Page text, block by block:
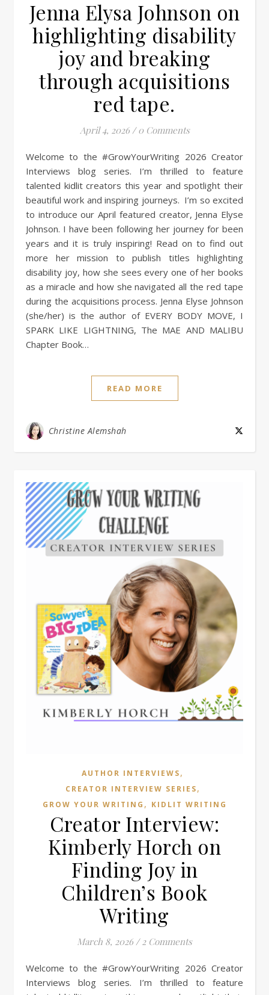
Jenna Elysa Johnson on
highlighting disability
joy and breaking
through acquisitions
red tape.
April 4, 2026 / 0 Comments
Welcome to the #GrowYourWriting 2026 Creator
Interviews blog series. I’m thrilled to feature
talented kidlit creators this year and spotlight their
beautiful work and inspiring journeys. I’m so excited
to introduce our April featured creator, Jenna Elyse
Johnson. I have been following her journey for been
years and it is truly inspiring! Read on to find out
more her mission to publish titles highlighting
disability joy, how she sees every one of her books
as a miracle and how she navigated all the red tape
during the acquisitions process. Jenna Elyse Johnson
(she/her) is the author of EVERY BODY MOVE, I
SPARK LIKE LIGHTNING, The MAE AND MALIBU
Chapter Book…
READ MORE
Christine Alemshah
AUTHOR INTERVIEWS,
CREATOR INTERVIEW SERIES,
GROW YOUR WRITING , KIDLIT WRITING
Creator Interview:
Kimberly Horch on
Finding Joy in
Children’s Book
Writing
March 8, 2026 / 2 Comments
Welcome to the #GrowYourWriting 2026 Creator
Interviews blog series. I’m thrilled to feature